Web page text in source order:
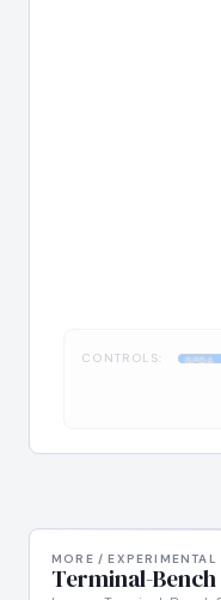
CONTROLS: GPQA
MORE / EXPERIMENTAL
Terminal-